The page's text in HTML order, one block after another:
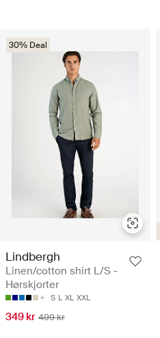
30% Deal
Lindbergh
Linen/cotton shirt L/S -
Hørskjorter
S L XL XXL
349 kr 499 kr